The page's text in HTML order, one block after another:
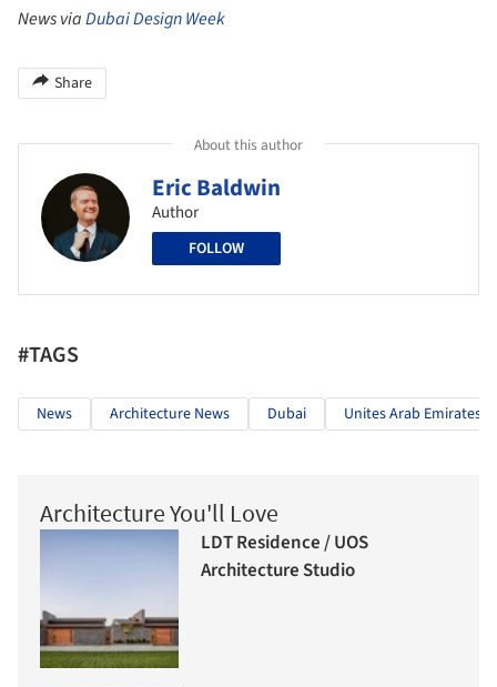
News viaDubai Design Week
Share
About this author
Eric Baldwin
Author
FOLLOW
#TAGS
News Architecture News Dubai Unites Arab Emirates
Architecture You'll Love
LDT Residence / UOS
Architecture Studio